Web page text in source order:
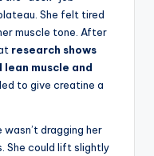
She felt tired
muscle tone. After
research shows
muscle and
to give creatine a
dragging her
She could lift slightly